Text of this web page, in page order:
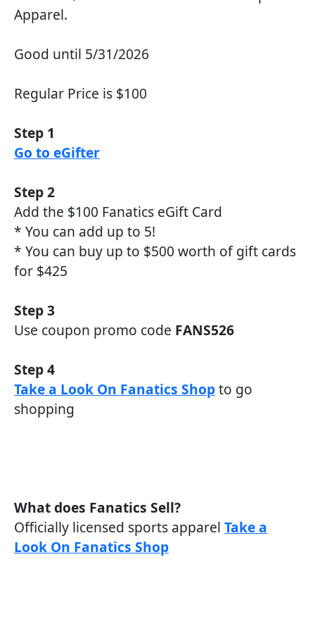
Apparel.
Good until 5/31/2026
Regular Price is $100
Step 1
Go to eGifter
Step 2
Add the $100 Fanatics eGift Card
* You can add up to 5!
* You can buy up to $500 worth of gift cards
for $425
Step 3
Use coupon promo code FANS526
Step 4
Take a Look On Fanatics Shopto go
shopping
What does Fanatics Sell?
Officially licensed sports apparel Take a
Look On Fanatics Shop